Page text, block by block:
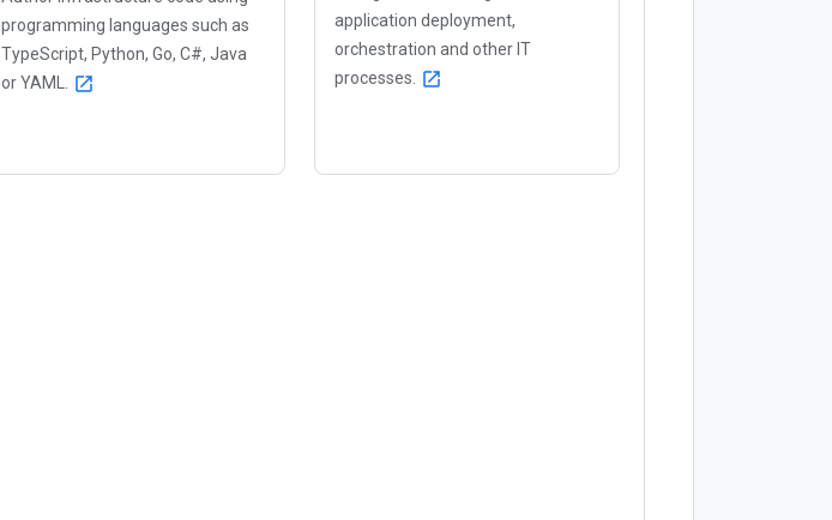
programming languages such as
TypeScript, Python, Go, C#, Java
or YAML.
open_in_new
application deployment,
orchestration and other IT
processes.
open_in_new